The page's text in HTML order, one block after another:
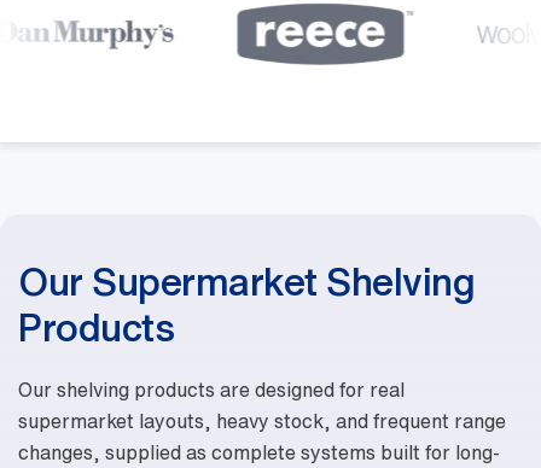
Our Supermarket Shelving
Products
Our shelving products are designed for real
supermarket layouts, heavy stock, and frequent range
changes, supplied as complete systems built for long-